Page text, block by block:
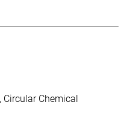
Circular Chemical